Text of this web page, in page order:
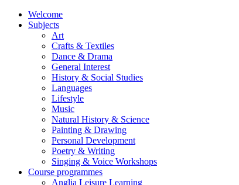
Welcome
Subjects
Art
Crafts & Textiles
Dance & Drama
General Interest
History & Social Studies
Languages
Lifestyle
Music
Natural History & Science
Painting & Drawing
Personal Development
Poetry & Writing
Singing & Voice Workshops
Course programmes
Anglia Leisure Learning